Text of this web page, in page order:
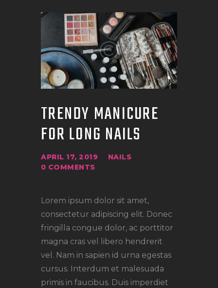
TRENDY MANICURE
FOR LONG NAILS
APRIL 17, 2019
NAILS
0 COMMENTS
Lorem ipsum dolor sit amet,
consectetur adipiscing elit. Donec
fringilla congue dolor, ac porttitor
magna cras vel libero hendrerit
vel. Nam in sapien id urna egestas
cursus. Interdum et malesuada
primis in faucibus. Duis imperdiet